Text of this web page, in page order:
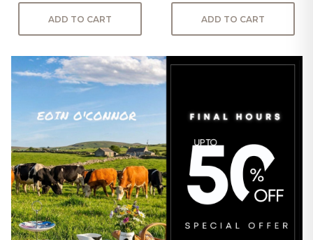
ADD TO CART ADD TO CART